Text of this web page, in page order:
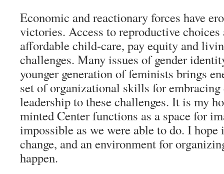
Economic and reactionary forces have
victories. Access to reproductive choices
affordable child-care, pay equity and
challenges. Many issues of gender
younger generation of feminists brings
set of organizational skills for
leadership to these challenges. It is my
minted Center functions as a space for
impossible as we were able to do. I
change, and an environment for
happen.